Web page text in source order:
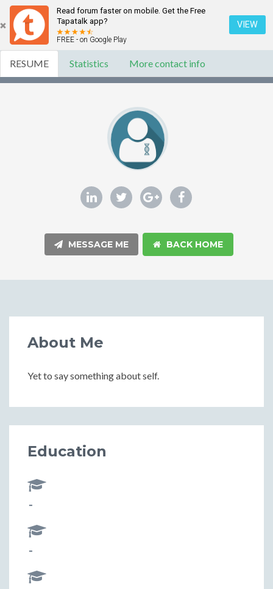
Read forum faster on mobile. Get the Free
Tapatalk app?
FREE - on Google Play
VIEW
RESUME Statistics More contact info
MESSAGE ME BACK HOME
About Me
Yet to say something about self.
Education
-
-